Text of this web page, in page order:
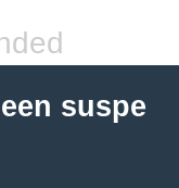
suspe